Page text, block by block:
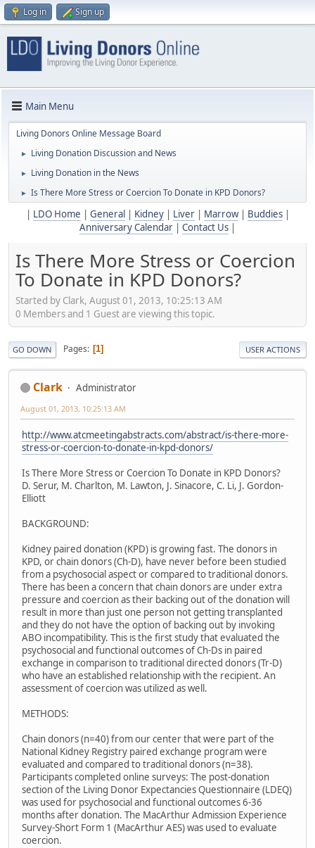
Log in Sign up
Main Menu
Living Donors Online Message Board
► Living Donation Discussion and News
► Living Donation in the News
► Is There More Stress or Coercion To Donate in KPD Donors?
LDO Home General Kidney| Liver| Marrow| Buddies|
Anniversary Calendar
Contact Us
Is There More Stress or Coercion
To Donate in KPD Donors?
Started by Clark, August 01, 2013, 10:25:13 AM
0 Members and 1 Guest are viewing this topic.
GO DOWN Pages 1 USER ACTIONS
Clark Administrator
August 01, 2013, 10:25:13 AM
http://www.atcmeetingabstracts.com/abstract/is-there-more-
stress-or-coercion-to-donate-in-kpd-donors/
Is There More Stress or Coercion To Donate in KPD Donors?
D. Serur, M. Charlton, M. Lawton, J. Sinacore, C. Li, J. Gordon-
Elliott
BACKGROUND:
Kidney paired donation (KPD) is growing fast. The donors in
KPD, or chain donors (Ch-D), have never before been studied
from a psychosocial aspect or compared to traditional donors.
There has been a concern that chain donors are under extra
pressure and coercion as their backing out of the donation will
result in more than just one person not getting transplanted
and they do not have the option of backing out by invoking
ABO incompatibility. This is the first study that evaluated the
psychosocial and functional outcomes of Ch-Ds in paired
exchange in comparison to traditional directed donors (Tr-D)
who have an established relationship with the recipient. An
assessment of coercion was utilized as well.
METHODS:
Chain donors (n=40) from our center that were part of the
National Kidney Registry paired exchange program were
evaluated and compared to traditional donors (n=38).
Participants completed online surveys: The post-donation
section of the Living Donor Expectancies Questionnaire (LDEQ)
was used for psychosocial and functional outcomes 6-36
months after donation. The MacArthur Admission Experience
Survey-Short Form 1 (MacArthur AES) was used to evaluate
coercion.